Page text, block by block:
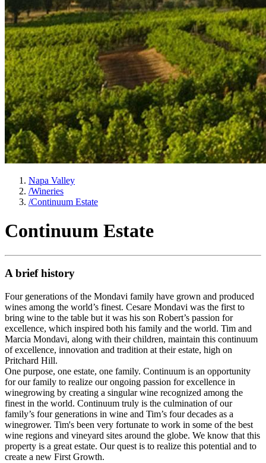
Napa Valley
/Wineries
/Continuum Estate
Continuum Estate
A brief history
Four generations of the Mondavi family have grown and produced
wines among the world’s finest. Cesare Mondavi was the first to
bring wine to the table but it was his son Robert’s passion for
excellence, which inspired both his family and the world. Tim and
Marcia Mondavi, along with their children, maintain this continuum
of excellence, innovation and tradition at their estate, high on
Pritchard Hill.
One purpose, one estate, one family. Continuum is an opportunity
for our family to realize our ongoing passion for excellence in
winegrowing by creating a singular wine recognized among the
finest in the world. Continuum truly is the culmination of our
family’s four generations in wine and Tim’s four decades as a
winegrower. Tim's been very fortunate to work in some of the best
wine regions and vineyard sites around the globe. We know that this
property is a great estate. Our quest is to realize this potential and to
create a new First Growth.